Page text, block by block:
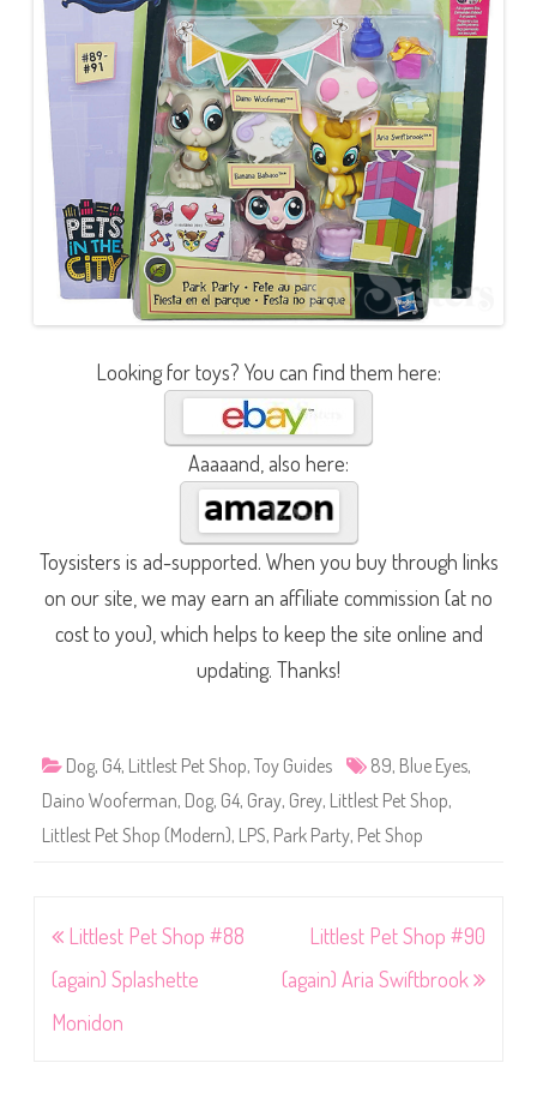
Looking for toys? You can find them here:
Aaaaand, also here:
Toysisters is ad-supported. When you buy through links
on our site, we may earn an affiliate commission (at no
cost to you), which helps to keep the site online and
updating. Thanks!
Dog, G4, Littlest Pet Shop, Toy Guides 89, Blue Eyes,
Daino Wooferman, Dog, G4, Gray, Grey, Littlest Pet Shop,
Littlest Pet Shop (Modern), LPS, Park Party, Pet Shop
Post
navigation
Littlest Pet Shop #88
(again) Splashette
Monidon
Littlest Pet Shop #90
(again) Aria Swiftbrook